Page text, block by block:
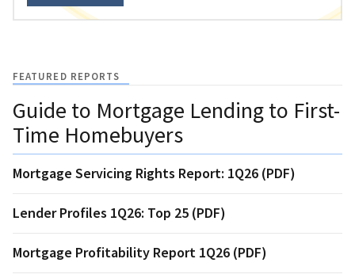
FEATURED REPORTS
Guide to Mortgage Lending to First-
Time Homebuyers
Mortgage Servicing Rights Report: 1Q26 (PDF)
Lender Profiles 1Q26: Top 25 (PDF)
Mortgage Profitability Report 1Q26 (PDF)